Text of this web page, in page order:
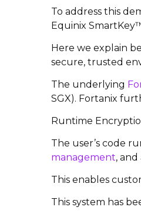
To address this
Equinix
Here we explain
secure, trusted
The underlying
SGX). Fortanix
Runtime
The user’s code
management,
This enables
This system has